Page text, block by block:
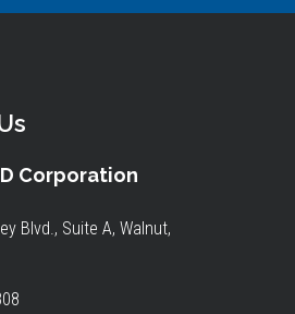
Corporation
Blvd., Suite A, Walnut,